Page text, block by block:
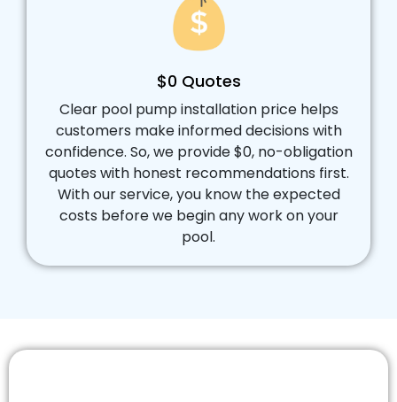
$0 Quotes
Clear pool pump installation price helps
customers make informed decisions with
confidence. So, we provide $0, no-obligation
quotes with honest recommendations first.
With our service, you know the expected
costs before we begin any work on your
pool.